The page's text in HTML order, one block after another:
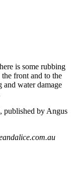
is some rubbing
the front and to the
water damage
published by Angus